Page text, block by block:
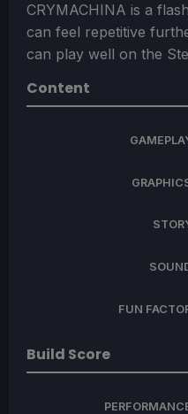
CRYMACHINA is a
can feel repetitive
can play well on the
Content
FUN
Build Score